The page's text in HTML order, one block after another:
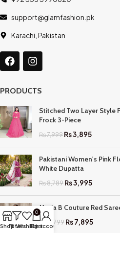
support@glamfashion.pk
Karachi, Pakistan
PRODUCTS
Stitched Two Layer Style
Frock 3-Piece
₨7,999₨3,895
Pakistani Women's Pink
White Dupatta
₨8,789₨3,995
Maria B Couture Red
₨ 17,799₨7,895
ShopFilters
Wishlist
0
Cart
My account